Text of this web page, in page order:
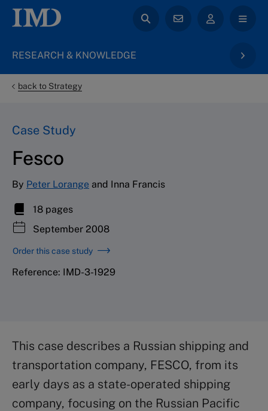
RESEARCH & KNOWLEDGE
back to Strategy
Case Study
Fesco
By Peter Lorange and Inna Francis
18 pages
September 2008
Order this case study
Reference: IMD-3-1929
This case describes a Russian shipping and
transportation company, FESCO, from its
early days as a state-operated shipping
company, focusing on the Russian Pacific